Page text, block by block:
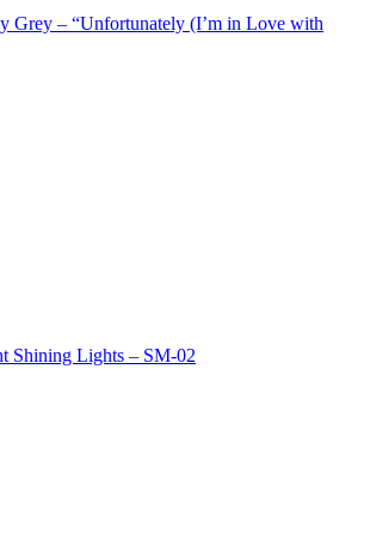
Grey – “Unfortunately (I’m in Love with
Shining Lights – SM-02